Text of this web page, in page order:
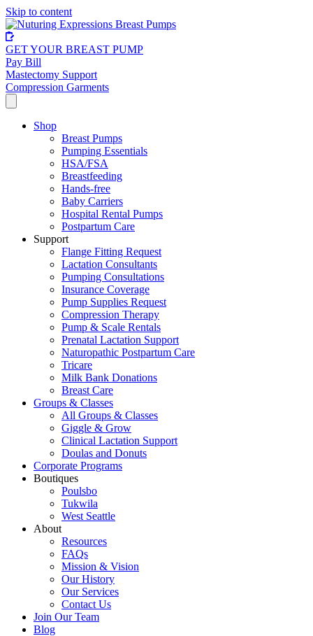
Skip to content
GET YOUR BREAST PUMP
Pay Bill
Mastectomy Support
Compression Garments
Shop
Breast Pumps
Pumping Essentials
HSA/FSA
Breastfeeding
Hands-free
Baby Carriers
Hospital Rental Pumps
Postpartum Care
Support
Flange Fitting Request
Lactation Consultants
Pumping Consultations
Insurance Coverage
Pump Supplies Request
Compression Therapy
Pump & Scale Rentals
Prenatal Lactation Support
Naturopathic Postpartum Care
Tricare
Milk Bank Donations
Breast Care
Groups & Classes
All Groups & Classes
Giggle & Grow
Clinical Lactation Support
Doulas and Donuts
Corporate Programs
Boutiques
Poulsbo
Tukwila
West Seattle
About
Resources
FAQs
Mission & Vision
Our History
Our Services
Contact Us
Join Our Team
Blog